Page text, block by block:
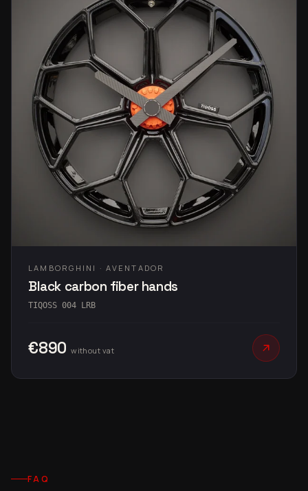
LAMBORGHINI · AVENTADOR
Black carbon fiber hands
TIQOSS 004 LRB
€890 without vat
FAQ